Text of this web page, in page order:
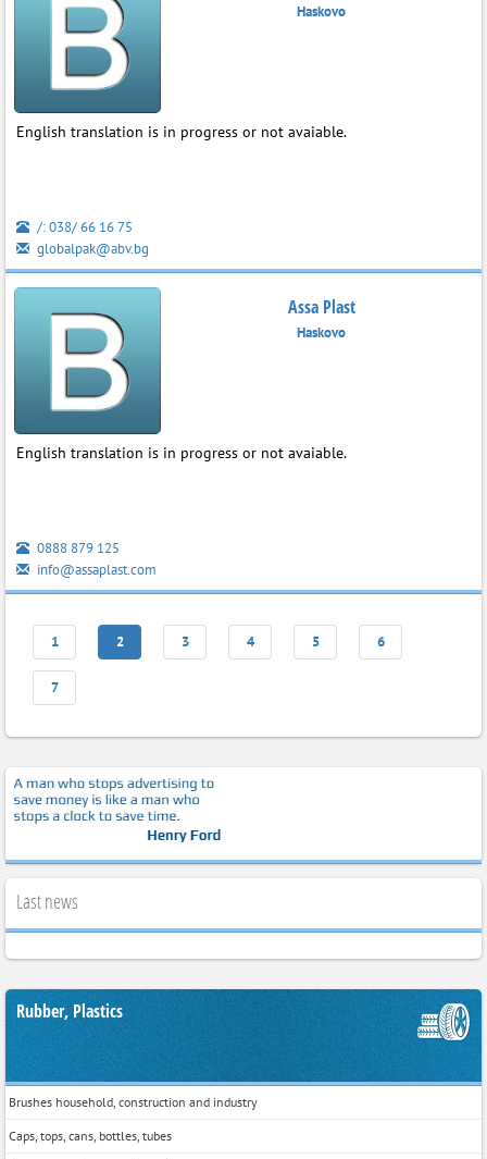
Haskovo
English translation is in progress or not avaiable.
/: 038/ 66 16 75
globalpak@abv.bg
Assa Plast
Haskovo
English translation is in progress or not avaiable.
0888 879 125
info@assaplast.com
1 2 3 4 5 6
7
Last news
Rubber, Plastics
Brushes household, construction and industry
Caps, tops, cans, bottles, tubes